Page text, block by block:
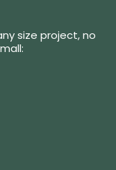
size project, no